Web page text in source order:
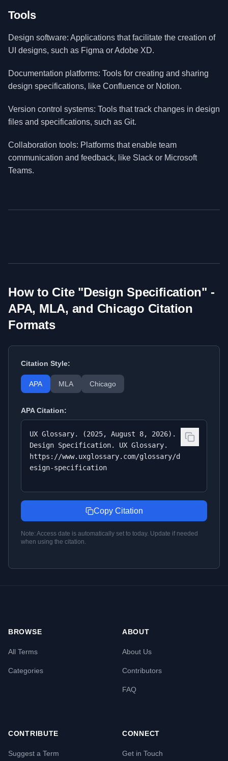
Tools
Design software: Applications that facilitate the creation of
UI designs, such as Figma or Adobe XD.
Documentation platforms: Tools for creating and sharing
design specifications, like Confluence or Notion.
Version control systems: Tools that track changes in design
files and specifications, such as Git.
Collaboration tools: Platforms that enable team
communication and feedback, like Slack or Microsoft
Teams.
How to Cite "Design Specification" -
APA, MLA, and Chicago Citation
Formats
Citation Style:
APA MLA Chicago
APACitation:
UX Glossary. (2025, August 8, 2026).
Design Specification. UX Glossary.
https://www.uxglossary.com/glossary/d
esign-specification
Copy Citation
Note: Access date is automatically set to today. Update if needed
when using the citation.
BROWSE
All Terms
Categories
ABOUT
About Us
Contributors
FAQ
CONTRIBUTE
Suggest a Term
CONNECT
Get in Touch